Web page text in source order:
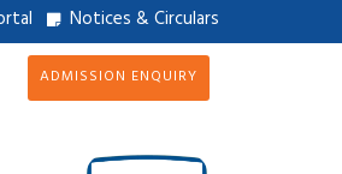
Notices & Circulars
ADMISSION ENQUIRY